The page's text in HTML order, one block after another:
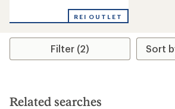
REI OUTLET
Filter (2)
Related searches